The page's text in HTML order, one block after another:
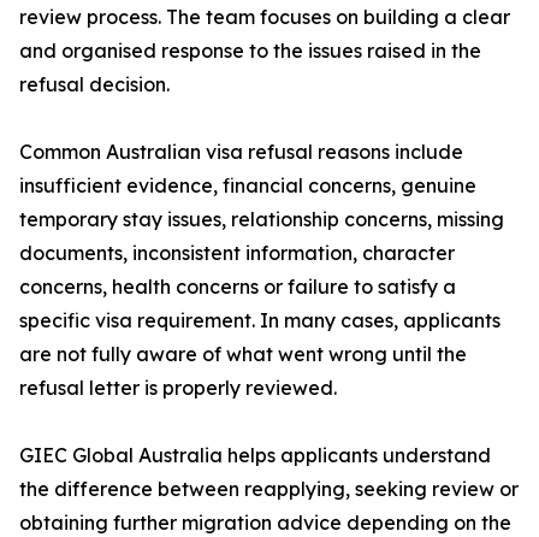
review process. The team focuses on building a clear
and organised response to the issues raised in the
refusal decision.
Common Australian visa refusal reasons include
insufficient evidence, financial concerns, genuine
temporary stay issues, relationship concerns, missing
documents, inconsistent information, character
concerns, health concerns or failure to satisfy a
specific visa requirement. In many cases, applicants
are not fully aware of what went wrong until the
refusal letter is properly reviewed.
GIEC Global Australia helps applicants understand
the difference between reapplying, seeking review or
obtaining further migration advice depending on the